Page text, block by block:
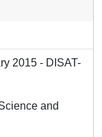
2015 - DISAT-
and